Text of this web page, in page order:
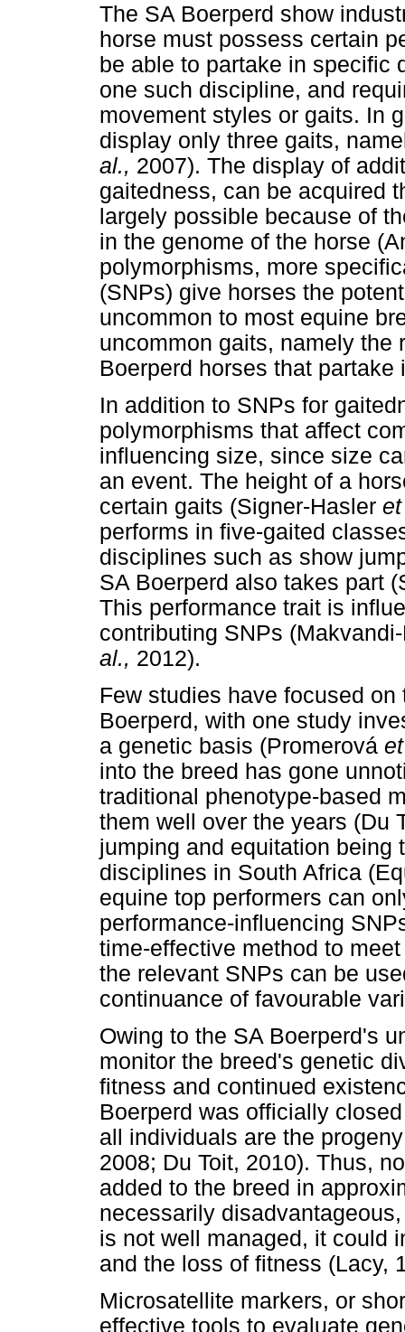
The SA Boerperd show
horse must possess certain
be able to partake in specific
one such discipline, and
movement styles or gaits. In
display only three gaits,
al., 2007). The display of
gaitedness, can be acquired
largely possible because of
in the genome of the horse
polymorphisms, more
(SNPs) give horses the
uncommon to most equine
uncommon gaits, namely the
Boerperd horses that
In addition to SNPs for
polymorphisms that affect
influencing size, since size
an event. The height of a
certain gaits (Signer-Hasler
performs in five-gaited
disciplines such as show
SA Boerperd also takes part
This performance trait is
contributing SNPs
al., 2012).
Few studies have focused
Boerperd, with one study
a genetic basis (Promerová
into the breed has gone
traditional phenotype-based
them well over the years (Du
jumping and equitation being
disciplines in South Africa
equine top performers can
performance-influencing
time-effective method to
the relevant SNPs can be
continuance of favourable
Owing to the SA Boerperd's
monitor the breed's genetic
fitness and continued
Boerperd was officially
all individuals are the
2008; Du Toit, 2010). Thus,
added to the breed in
necessarily
is not well managed, it could
and the loss of fitness (Lacy,
Microsatellite markers, or
effective tools to evaluate